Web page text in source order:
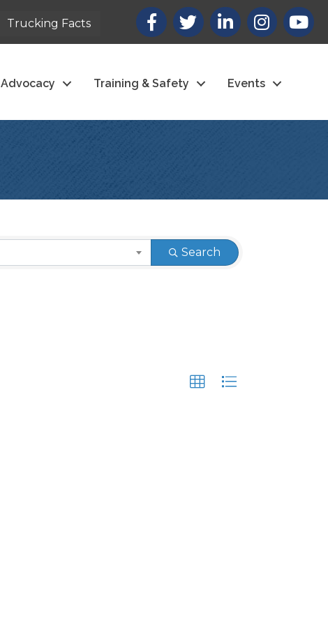
Trucking Facts
Facebook
X LinkedInInstagram
Advocacy Training & Safety Events
Search